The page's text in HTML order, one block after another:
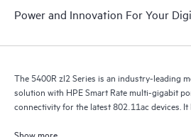
Power and Innovation For Your
The 5400R zl2 Series is an industry-leading
solution with HPE Smart Rate multi-gigabit
connectivity for the latest 802.11ac devices.
networks.
Show more